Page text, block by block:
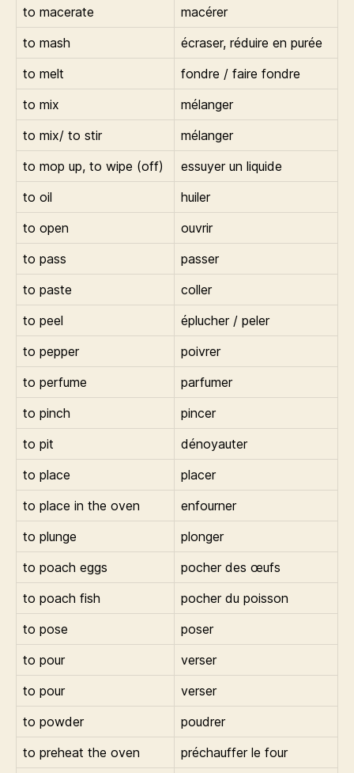
to macerate
macérer
to mash
écraser, réduire en purée
to melt
fondre / faire fondre
to mix
mélanger
to mix/ to stir
mélanger
to mop up, to wipe (off)
essuyer un liquide
to oil
huiler
to open
ouvrir
to pass
passer
to paste
coller
to peel
éplucher / peler
to pepper
poivrer
to perfume
parfumer
to pinch
pincer
to pit
dénoyauter
to place
placer
to place in the oven
enfourner
to plunge
plonger
to poach eggs
pocher des œufs
to poach fish
pocher du poisson
to pose
poser
to pour
verser
to pour
verser
to powder
poudrer
to preheat the oven
préchauffer le four